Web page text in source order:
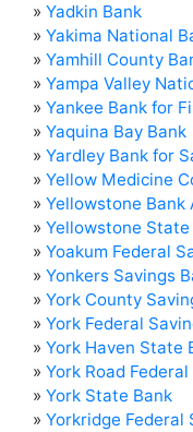
» Yadkin Bank
» Yakima National
» Yamhill County
» Yampa Valley
» Yankee Bank for
» Yaquina Bay Bank
» Yardley Bank for
» Yellow Medicine
» Yellowstone Bank
» Yellowstone
» Yoakum Federal
» Yonkers Savings
» York County
» York Federal
» York Haven State
» York Road
» York State Bank
» Yorkridge Federal